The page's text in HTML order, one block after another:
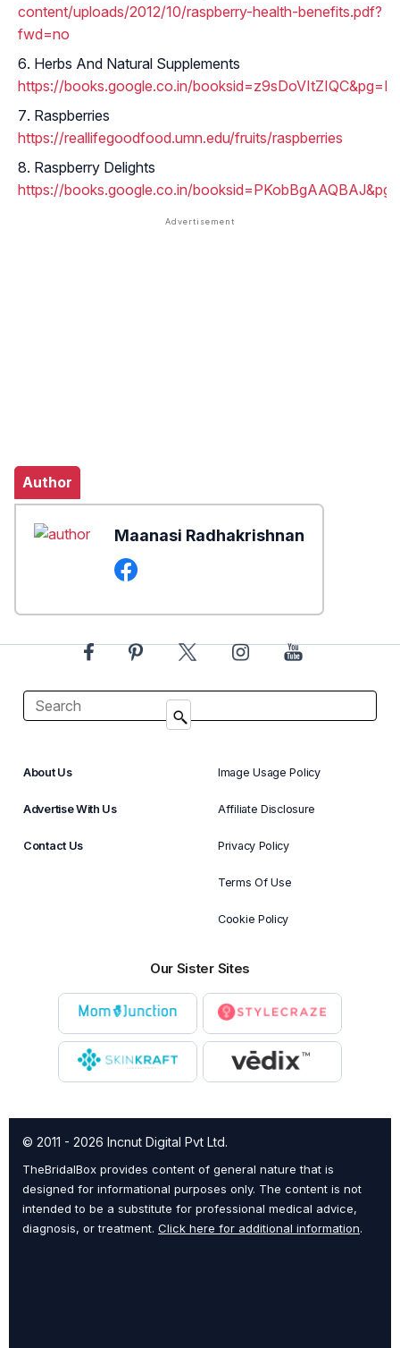
content/uploads/2012/10/raspberry-health-benefits.pdf?
fwd=no
Herbs And Natural Supplements
https://books.google.co.in/
Raspberries
https://reallifegoodfood.umn.edu/fruits/raspberries
Raspberry Delights
https://books.google.co.in/
Author
Maanasi Radhakrishnan
About Us
Advertise With Us
Contact Us
Image Usage Policy
Affiliate Disclosure
Privacy Policy
Terms Of Use
Cookie Policy
Our Sister Sites
© 2011 - 2026 Incnut Digital Pvt Ltd.
TheBridalBox provides content of general nature that is
designed for informational purposes only. The content is not
intended to be a substitute for professional medical advice,
diagnosis, or treatment. Click here for additional information.